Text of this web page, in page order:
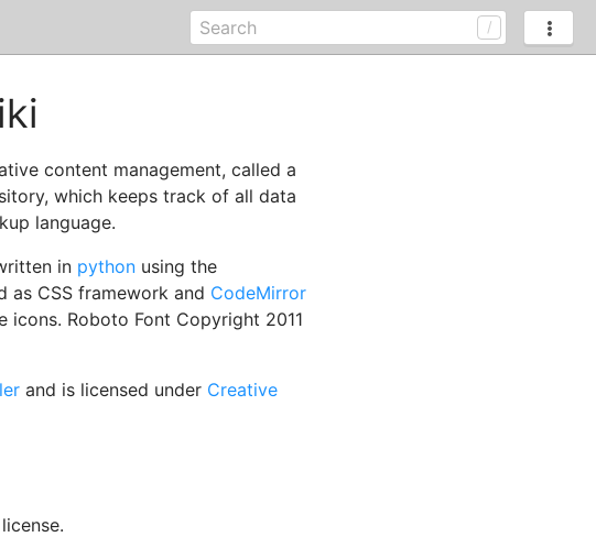
content management, called a
which keeps track of all data
language.
in python using the
as CSS framework and CodeMirror
icons. Roboto Font Copyright 2011
and is licensed under Creative